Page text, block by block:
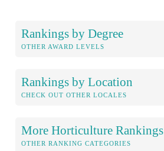
Rankings by Degree
OTHER AWARD LEVELS
Rankings by Location
CHECK OUT OTHER LOCALES
More Horticulture Rankings
OTHER RANKING CATEGORIES